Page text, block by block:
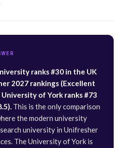
ranks #30 in the UK
2027 rankings (Excellent
University of York ranks #73
This is the only comparison
the modern university
university in Unifresher
The University of York is